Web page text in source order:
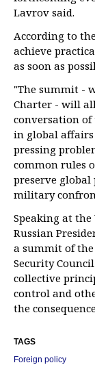
Lavrov said.
According to
achieve
as soon as
"The summit -
Charter - will
conversation
in global affairs
pressing
common rules
preserve global
military
Speaking at the
Russian
a summit of
Security
collective
control and
the
TAGS
Foreign policy